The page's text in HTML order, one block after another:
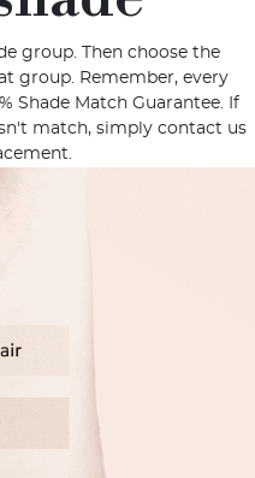
group. Then choose the
group. Remember, every
Shade Match Guarantee. If
match, simply contact us